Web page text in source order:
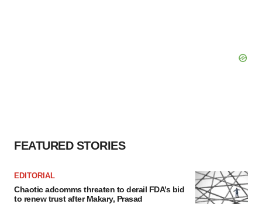
FEATURED STORIES
EDITORIAL
Chaotic adcomms threaten to derail FDA’s bid
to renew trust after Makary, Prasad